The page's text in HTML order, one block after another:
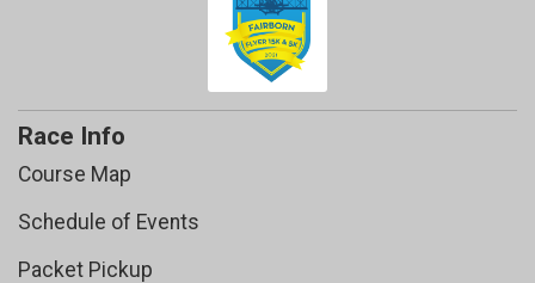
Race Info
Course Map
Schedule of Events
Packet Pickup